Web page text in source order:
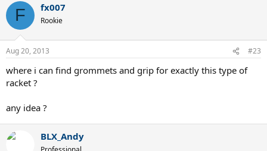
F fx007
Rookie
Aug 20, 2013 #23
where i can find grommets and grip for exactly this type of
racket ?
any idea ?
BLX_Andy